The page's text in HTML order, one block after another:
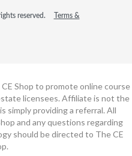
reserved.
Terms &
Shop to promote online course
licensees. Affiliate is not the
simply providing a referral. All
and any questions regarding
should be directed to The CE